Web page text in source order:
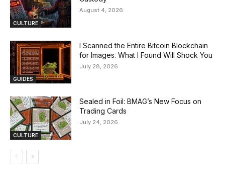
CULTURE
August 4, 2026
GUIDES
I Scanned the Entire Bitcoin Blockchain
for Images. What I Found Will Shock You
July 28, 2026
CULTURE
Sealed in Foil: BMAG’s New Focus on
Trading Cards
July 24, 2026